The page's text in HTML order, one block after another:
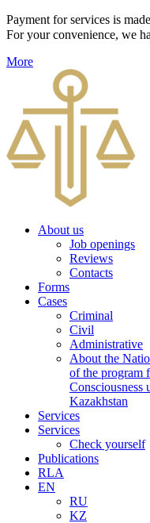
Payment for services is
For your convenience, we
More
About us
Job openings
Reviews
Contacts
Forms
Cases
Criminal
Civil
Administrative
About the
of the program
Consciousness
Kazakhstan
Services
Services
Check yourself
Publications
RLA
EN
RU
KZ